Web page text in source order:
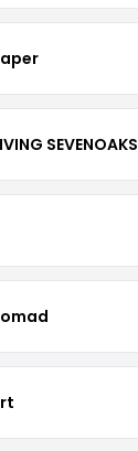
SEVENOAKS